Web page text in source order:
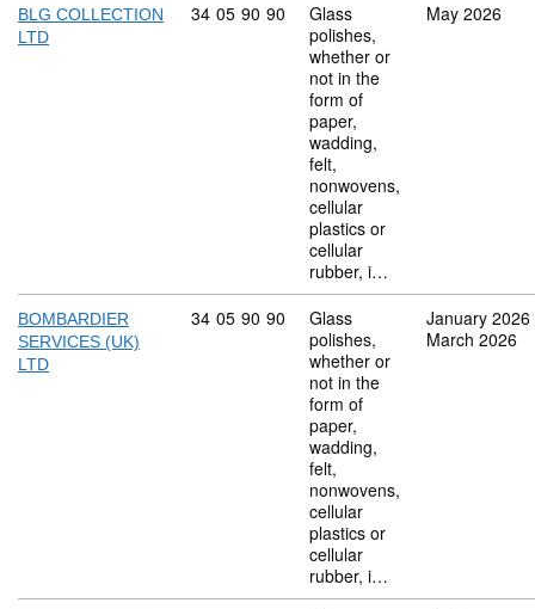
BLG COLLECTION
LTD
Commodity code: 34 05 90 90
34 05 90 90
Glass
polishes,
whether or
not in the
form of
paper,
wadding,
felt,
nonwovens,
cellular
plastics or
cellular
rubber, i…
May 2026
BOMBARDIER
SERVICES (UK)
LTD
Commodity code: 34 05 90 90
34 05 90 90
Glass
polishes,
whether or
not in the
form of
paper,
wadding,
felt,
nonwovens,
cellular
plastics or
cellular
rubber, i…
January 2026
March 2026